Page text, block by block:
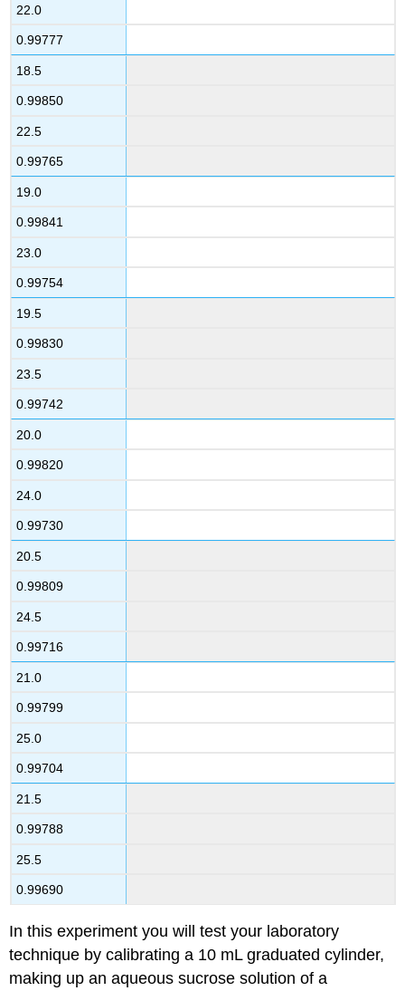
22.0
0.99777
18.5
0.99850
22.5
0.99765
19.0
0.99841
23.0
0.99754
19.5
0.99830
23.5
0.99742
20.0
0.99820
24.0
0.99730
20.5
0.99809
24.5
0.99716
21.0
0.99799
25.0
0.99704
21.5
0.99788
25.5
0.99690
In this experiment you will test your laboratory
technique by calibrating a 10 mL graduated cylinder,
making up an aqueous sucrose solution of a